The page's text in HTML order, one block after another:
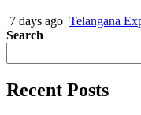
7 days ago Telangana
Search
Recent Posts